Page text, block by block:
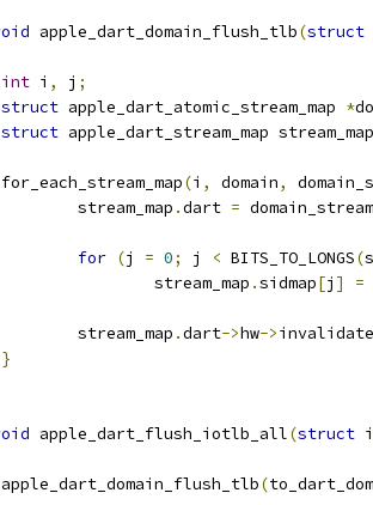
apple_dart_domain_flush_tlb(struct
int i , j ;
struct apple_dart_atomic_stream_map *
struct apple_dart_stream_map stream_map
	for_each_stream_map
(i , domain,
		stream_map
.dart =
for (j = 0; j < BITS_TO_LONGS(
			stream_map
.sidmap[j ] =
		stream_map
.dart->hw->
}
apple_dart_flush_iotlb_all(struct
	apple_dart_domain_flush_tlb
(